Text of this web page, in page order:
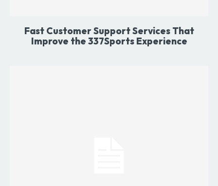
Fast Customer Support Services That
Improve the 337Sports Experience